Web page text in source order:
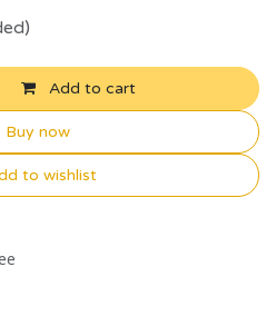
Add to cart
Buy now
to wishlist